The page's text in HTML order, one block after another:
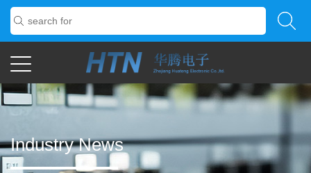
Industry News